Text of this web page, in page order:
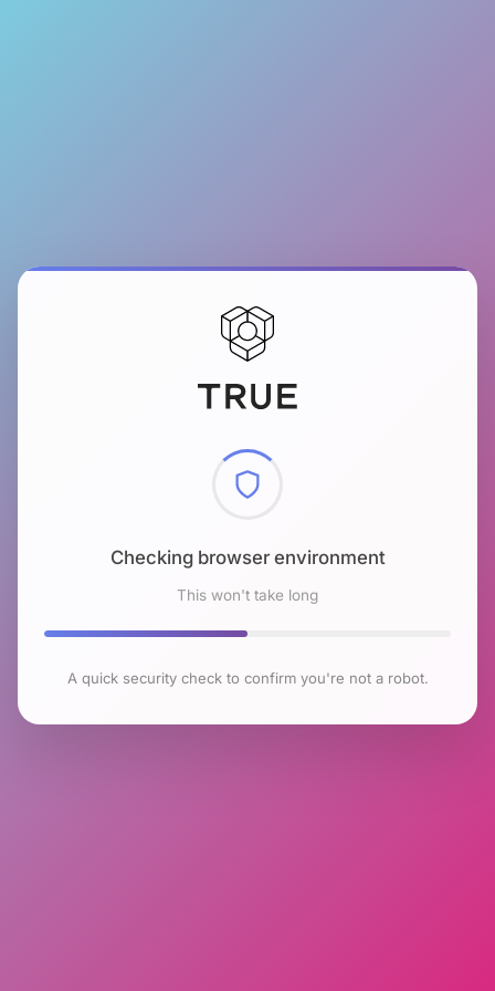
Checking browser environment
This won't take long
A quick security check to confirm you're not a robot.